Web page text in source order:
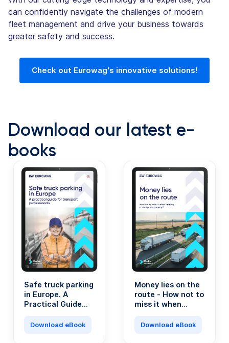
can confidently navigate the challenges of modern
fleet management and drive your business towards
greater safety and success.
Check out Eurowag's innovative solutions!
Download our latest e-
books
Safe truck parking
in Europe. A
Practical Guide
Professionals.
Download eBook
Money lies on the
route - How not to
miss it when
transport
Download eBook